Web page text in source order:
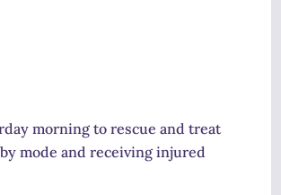
morning to rescue and treat
mode and receiving injured